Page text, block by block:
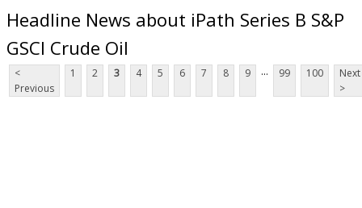
Headline News about iPath Series B S&P
GSCI Crude Oil
<
Previous
1 2 3 4 5 6 7 8 9 ... 99 100
Next
>